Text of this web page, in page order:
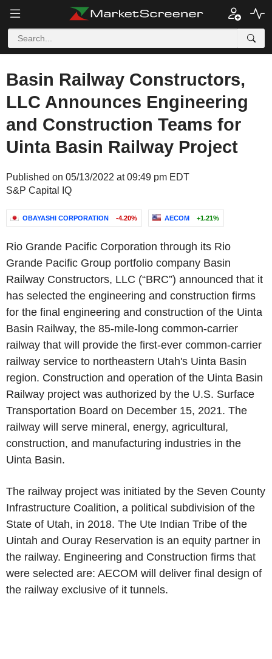
Basin Railway Constructors,
LLC Announces Engineering
and Construction Teams for
Uinta Basin Railway Project
Published on 05/13/2022 at 09:49 pm EDT
S&P Capital IQ
OBAYASHI CORPORATION -4.20% AECOM +1.21%
Rio Grande Pacific Corporation through its Rio
Grande Pacific Group portfolio company Basin
Railway Constructors, LLC (“BRC”) announced that it
has selected the engineering and construction firms
for the final engineering and construction of the Uinta
Basin Railway, the 85-mile-long common-carrier
railway that will provide the first-ever common-carrier
railway service to northeastern Utah's Uinta Basin
region. Construction and operation of the Uinta Basin
Railway project was authorized by the U.S. Surface
Transportation Board on December 15, 2021. The
railway will serve mineral, energy, agricultural,
construction, and manufacturing industries in the
Uinta Basin.
The railway project was initiated by the Seven County
Infrastructure Coalition, a political subdivision of the
State of Utah, in 2018. The Ute Indian Tribe of the
Uintah and Ouray Reservation is an equity partner in
the railway. Engineering and Construction firms that
were selected are: AECOM will deliver final design of
the railway exclusive of it tunnels.